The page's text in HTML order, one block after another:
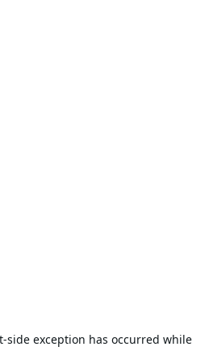
-side exception has occurred while